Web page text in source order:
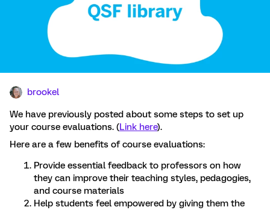
brookel
We have previously posted about some steps to set up
your course evaluations. (Link here).
Here are a few benefits of course evaluations:
Provide essential feedback to professors on how
they can improve their teaching styles, pedagogies,
and course materials
Help students feel empowered by giving them the